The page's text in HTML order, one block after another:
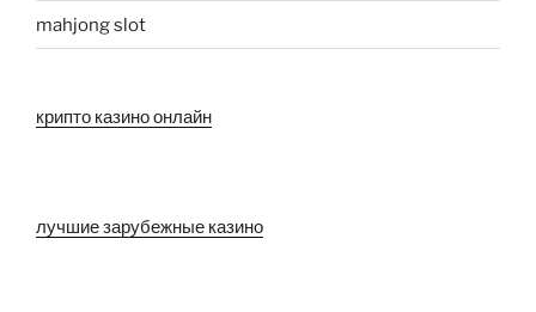
mahjong slot
крипто казино онлайн
лучшие зарубежные казино